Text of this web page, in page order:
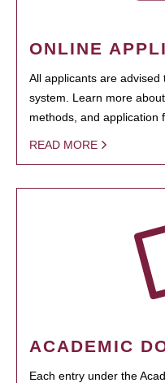
ONLINE
All applicants are
system. Learn more
methods, and application
READ MORE
ACADEMIC
Each entry under the